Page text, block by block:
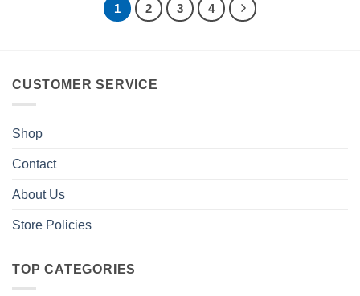
1 2 3 4
CUSTOMER SERVICE
Shop
Contact
About Us
Store Policies
TOP CATEGORIES